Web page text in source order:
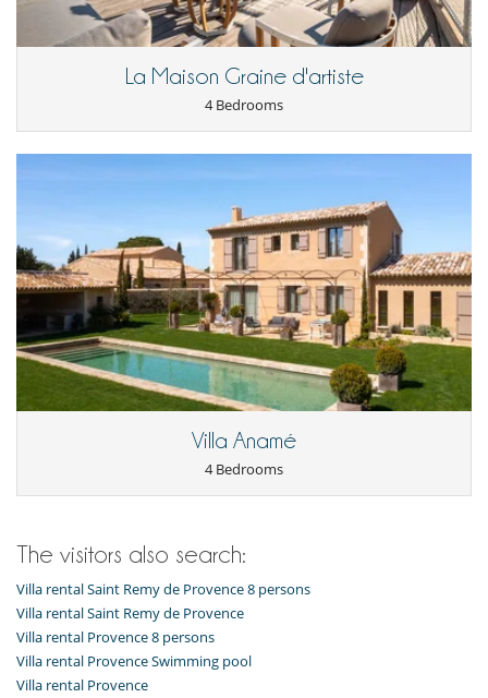
The villa is set in an enchanting setting in Saint-Rémy-de-Provence, in
the heart of the Alpilles mountains.
The hotelis just 10 minutes from the A7 motorway, 20 minutes from
Children
Baby cot
Children welcome
Highchair
Pool roller shutter
Entertainment, well-being & sports
Heated outdoor swimming pool
Musculation equipment (outdoor)
Table football
TV
For your comfort and convenience
Air conditioning throughout the house
Private parking space
Relaxation area
Veranda
La Maison Graine d'artiste
4 Bedrooms
Villa Anamé
4 Bedrooms
The visitors also search:
Villa rental Saint Remy de Provence 8 persons
Villa rental Saint Remy de Provence
Villa rental Provence 8 persons
Villa rental Provence Swimming pool
Villa rental Provence